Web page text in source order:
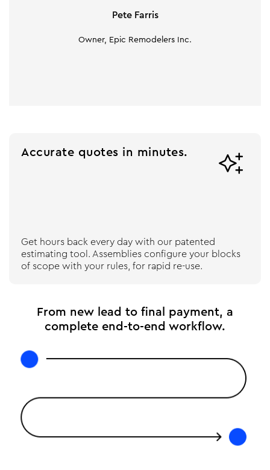
Pete Farris
Owner, Epic Remodelers Inc.
Accurate quotes in minutes. 
Get hours back every day with our patented
estimating tool. Assemblies configure your blocks
of scope with your rules, for rapid re-use.
From new lead to final payment, a
complete end-to-end workflow.